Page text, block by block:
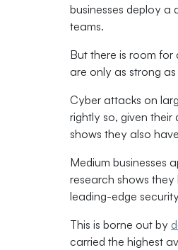
businesses deploy a
teams.
But there is room for
are only as strong
Cyber attacks on
rightly so, given
shows they also
Medium businesses
research shows they
leading-edge
This is borne out by
carried the highest